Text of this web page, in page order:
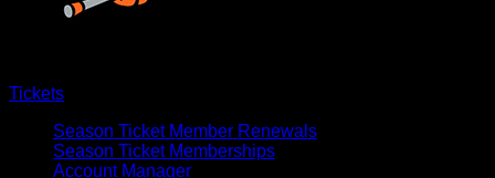
Tickets
Season Ticket Member Renewals
Season Ticket Memberships
Account Manager